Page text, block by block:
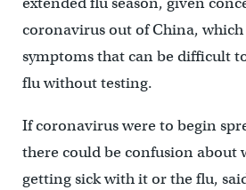
coronavirus out of China, which
symptoms that can be difficult
flu without testing.
If coronavirus were to begin
there could be confusion about
getting sick with it or the flu,